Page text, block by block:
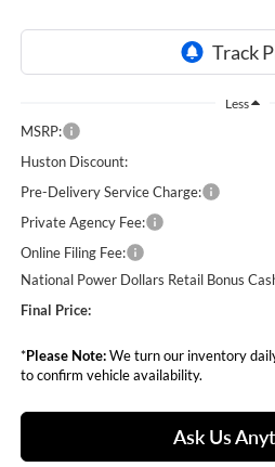
Less
MSRP:
Huston Discount:
Pre-Delivery Service Charge:
Private Agency Fee:
Online Filing Fee:
National Power Dollars Retail Bonus
Final Price:
*Please Note:We turn our inventory
to confirm vehicle availability.
Ask Us